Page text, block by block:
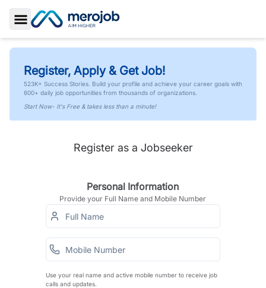
Toggle Sidebar
Register, Apply & Get Job!
523K+ Success Stories. Build your profile and achieve your career goals with
600+ daily job opportunities from thousands of organizations.
Start Now- It's Free & takes less than a minute!
Register as a Jobseeker
Personal Information
Provide your Full Name and Mobile Number
Use your real name and active mobile number to receive job
calls and updates.